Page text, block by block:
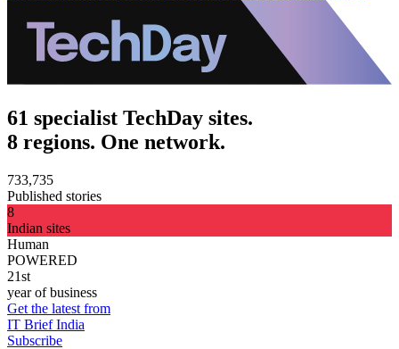
61 specialist TechDay sites.
8 regions. One network.
733,735
Published stories
8
Indian sites
Human
POWERED
21st
year of business
Get the latest from
IT Brief India
Subscribe